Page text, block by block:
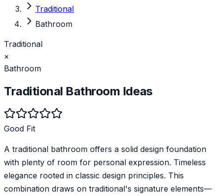
Traditional
Bathroom
Traditional
×
Bathroom
Traditional Bathroom Ideas
Good Fit
A traditional bathroom offers a solid design foundation
with plenty of room for personal expression. Timeless
elegance rooted in classic design principles. This
combination draws on traditional's signature elements—